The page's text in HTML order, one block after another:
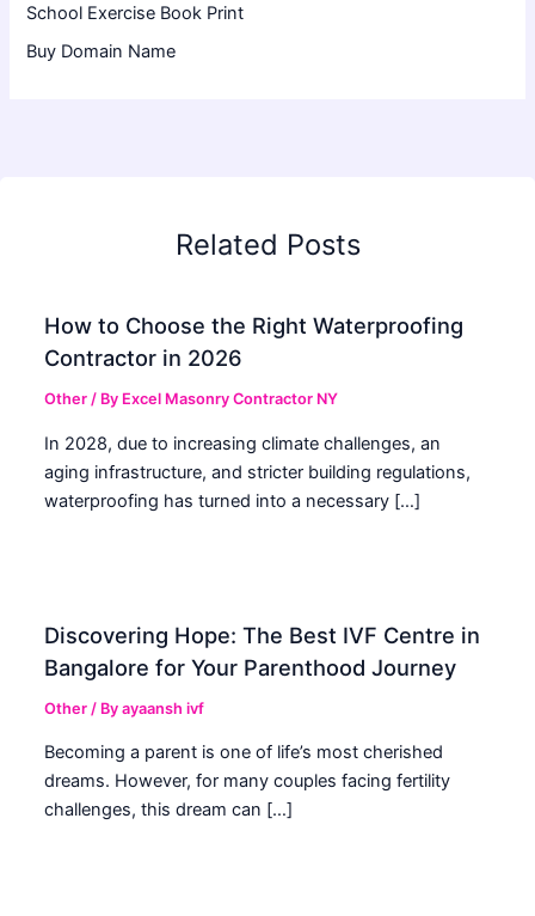
School Exercise Book Print
Buy Domain Name
Related Posts
How to Choose the Right Waterproofing
Contractor in 2026
Other / By Excel Masonry Contractor NY
In 2028, due to increasing climate challenges, an
aging infrastructure, and stricter building regulations,
waterproofing has turned into a necessary […]
Discovering Hope: The Best IVF Centre in
Bangalore for Your Parenthood Journey
Other / Byayaansh ivf
Becoming a parent is one of life’s most cherished
dreams. However, for many couples facing fertility
challenges, this dream can […]